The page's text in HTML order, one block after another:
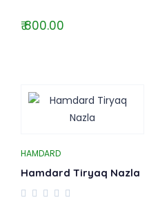
₹ 800.00
HAMDARD
Hamdard Tiryaq Nazla